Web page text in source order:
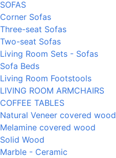
SOFAS
Corner Sofas
Three-seat Sofas
Two-seat Sofas
Living Room Sets - Sofas
Sofa Beds
Living Room Footstools
LIVING ROOM ARMCHAIRS
COFFEE TABLES
Natural Veneer covered wood
Melamine covered wood
Solid Wood
Marble - Ceramic